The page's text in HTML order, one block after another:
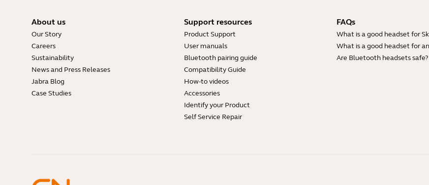
About us
Our Story
Careers
Sustainability
News and Press Releases
Jabra Blog
Case Studies
Support resources
Product Support
User manuals
Bluetooth pairing guide
Compatibility Guide
How-to videos
Accessories
Identify your Product
Self Service Repair
FAQs
What is a good headset for
What is a good headset for
Are Bluetooth headsets safe?